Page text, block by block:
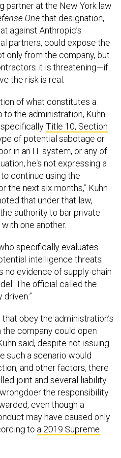
partner at the New York law
Onethat designation,
against Anthropic’s
partners, could expose the
only from the company, but
it is threatening—if
the risk is real.
of what constitutes a
to the administration, Kuhn
Title 10, Section
of potential sabotage or
in an IT system, or any of
he's not expressing a
continue using the
the next six months,” Kuhn
that under that law,
authority to bar private
one another.
specifically evaluates
intelligence threats
no evidence of supply-chain
The official called the
obey the administration’s
company could open
said, despite not issuing
such a scenario would
and other factors, there
joint and several liability
the responsibility
even though a
may have caused only
to a 2019 Supreme